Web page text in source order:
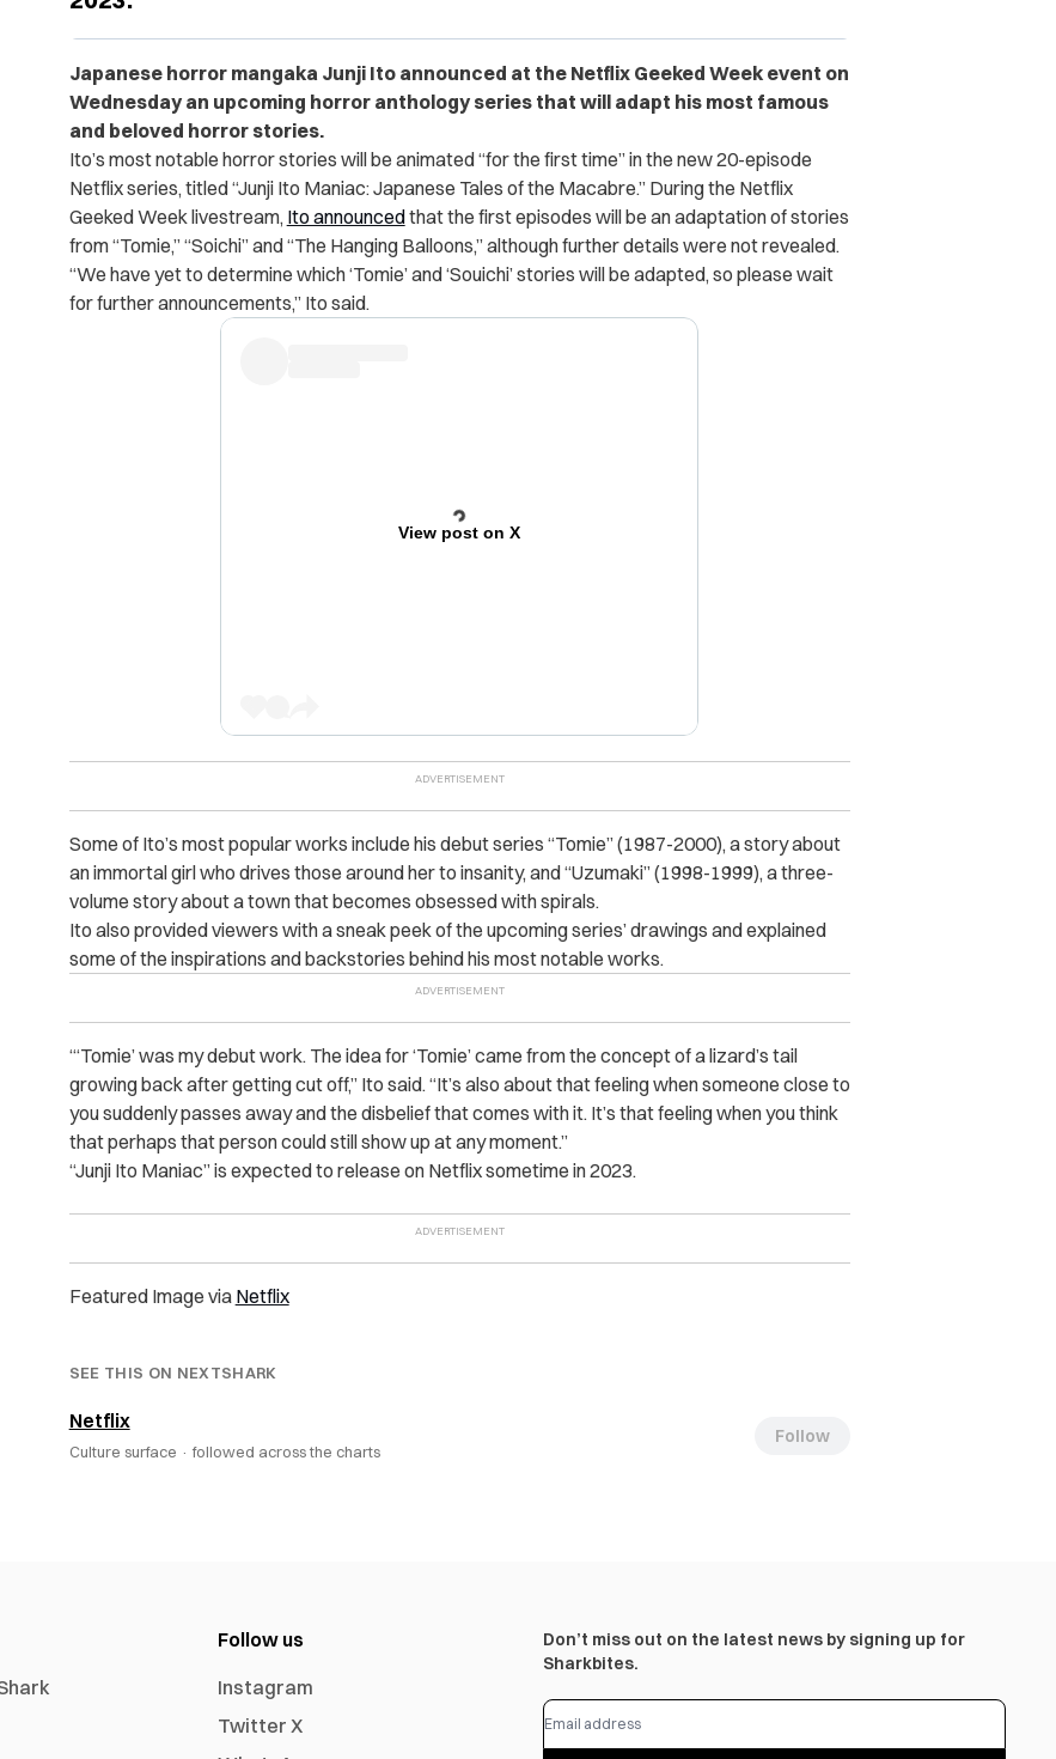
Japanese horror mangaka Junji Ito announced at the Netflix Geeked Week event on
Wednesday an upcoming horror anthology series that will adapt his most famous
and beloved horror stories.
Ito’s most notable horror stories will be animated “for the first time” in the new 20-episode
Netflix series, titled “Junji Ito Maniac: Japanese Tales of the Macabre.” During the Netflix
Geeked Week livestream, Ito announcedthat the first episodes will be an adaptation of stories
from “Tomie,” “Soichi” and “The Hanging Balloons,” although further details were not revealed.
“We have yet to determine which ‘Tomie’ and ‘Souichi’ stories will be adapted, so please wait
for further announcements,” Ito said.
View post on X
Some of Ito’s most popular works include his debut series “Tomie” (1987-2000), a story about
an immortal girl who drives those around her to insanity, and “Uzumaki” (1998-1999), a three-
volume story about a town that becomes obsessed with spirals.
Ito also provided viewers with a sneak peek of the upcoming series’ drawings and explained
some of the inspirations and backstories behind his most notable works.
“‘Tomie’ was my debut work. The idea for ‘Tomie’ came from the concept of a lizard’s tail
growing back after getting cut off,” Ito said. “It’s also about that feeling when someone close to
you suddenly passes away and the disbelief that comes with it. It’s that feeling when you think
that perhaps that person could still show up at any moment.”
“Junji Ito Maniac” is expected to release on Netflix sometime in 2023.
Featured Image via Netflix
SEE THIS ON NEXTSHARK
Netflix
Culture surface · followed across the charts
Follow
Follow us
Instagram
Twitter X
Don’t miss out on the latest news by signing up for
Sharkbites.